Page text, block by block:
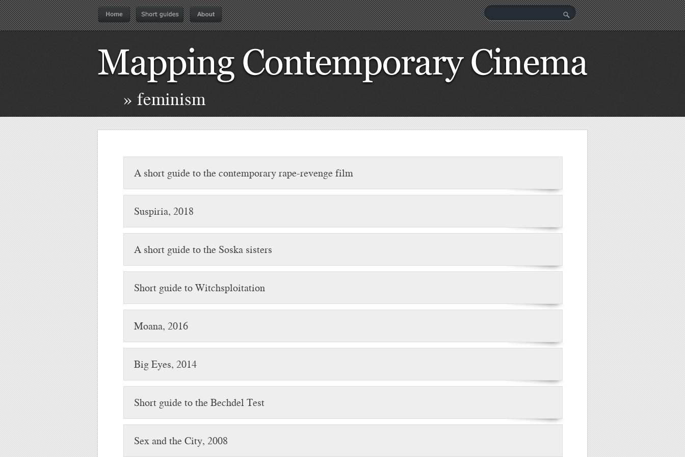
» feminism
A short guide to the contemporary rape-revenge film
Suspiria, 2018
A short guide to the Soska sisters
Short guide to Witchsploitation
Moana, 2016
Big Eyes, 2014
Short guide to the Bechdel Test
Sex and the City, 2008